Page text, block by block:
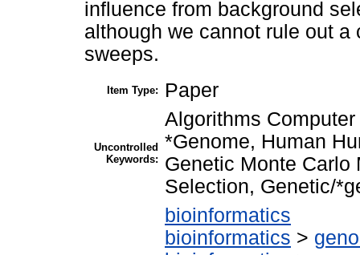
influence from background
although we cannot rule out
sweeps.
Item Type: Paper
Uncontrolled
Keywords:
Algorithms
*Genome, Human
Genetic Monte Carlo
Selection, Genetic/
bioinformatics
bioinformatics >